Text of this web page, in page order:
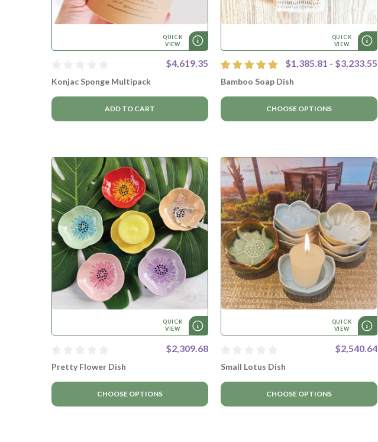
QUICK
VIEW
$4,619.35
Konjac Sponge Multipack
ADD TO CART
QUICK
VIEW
$1,385.81 - $3,233.55
Bamboo Soap Dish
CHOOSE OPTIONS
QUICK
VIEW
$2,309.68
Pretty Flower Dish
CHOOSE OPTIONS
QUICK
VIEW
$2,540.64
Small Lotus Dish
CHOOSE OPTIONS